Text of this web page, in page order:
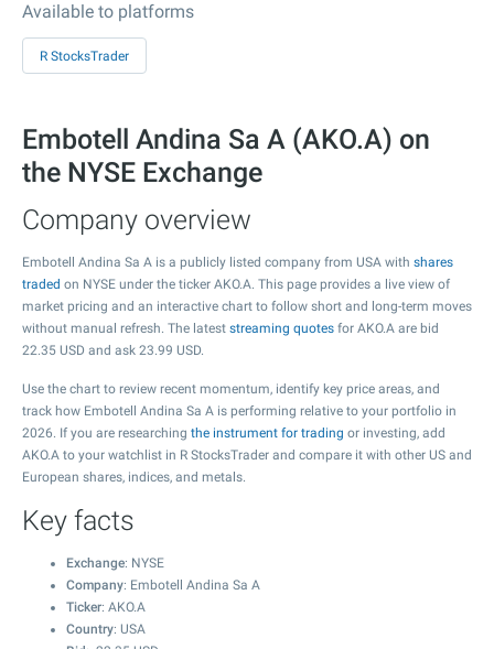
Available to platforms
R StocksTrader
Embotell Andina Sa A (AKO.A) on
the NYSE Exchange
Company overview
Embotell Andina Sa A is a publicly listed company from USA with shares
traded on NYSE under the ticker AKO.A. This page provides a live view of
market pricing and an interactive chart to follow short and long-term moves
without manual refresh. The latest streaming quotes for AKO.A are bid
22.35 USD and ask 23.99 USD.
Use the chart to review recent momentum, identify key price areas, and
track how Embotell Andina Sa A is performing relative to your portfolio in
2026. If you are researching the instrument for trading or investing, add
AKO.A to your watchlist in R StocksTrader and compare it with other US and
European shares, indices, and metals.
Key facts
Exchange: NYSE
Company: Embotell Andina Sa A
Ticker: AKO.A
Country: USA